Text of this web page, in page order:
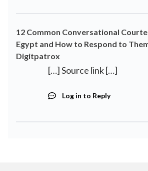
12 Common Conversational
Egypt and How to Respond to
Digitpatrox
[…] Source link […]
Log in to Reply